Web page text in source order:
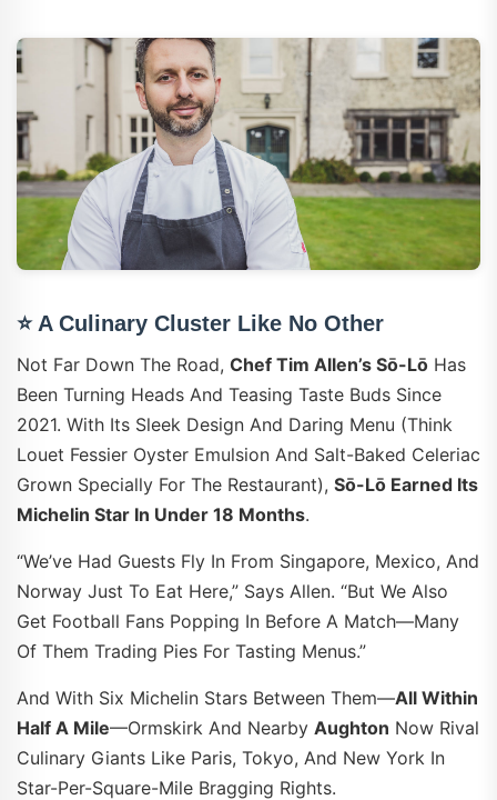
⭐ A Culinary Cluster Like No Other
Not Far Down The Road, Chef Tim Allen’s Sō-Lō Has
Been Turning Heads And Teasing Taste Buds Since
2021. With Its Sleek Design And Daring Menu (think
Louet Fessier Oyster Emulsion And Salt-Baked Celeriac
Grown Specially For The Restaurant), Sō-Lō Earned Its
Michelin Star In Under 18 Months.
“We’ve Had Guests Fly In From Singapore, Mexico, And
Norway Just To Eat Here,” Says Allen. “But We Also
Get Football Fans Popping In Before A Match—Many
Of Them Trading Pies For Tasting Menus.”
And With Six Michelin Stars Between Them—All Within
Half A Mile—Ormskirk And Nearby Aughton Now Rival
Culinary Giants Like Paris, Tokyo, And New York In
Star-Per-Square-Mile Bragging Rights.